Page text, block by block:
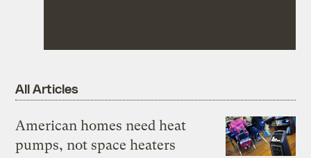
All Articles
American homes need heat
pumps, not space heaters